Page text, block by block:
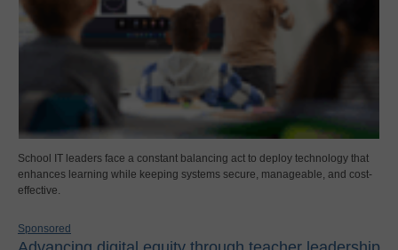
School IT leaders face a constant balancing act to deploy technology that
enhances learning while keeping systems secure, manageable, and cost-
effective.
Sponsored